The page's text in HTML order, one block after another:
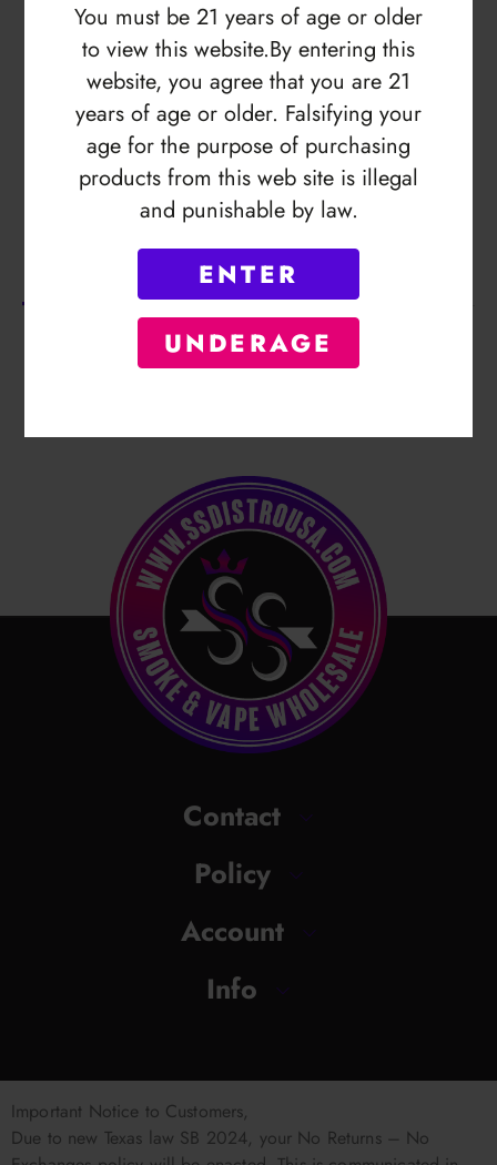
You must be 21 years of age or older
to view this website.By entering this
website, you agree that you are 21
years of age or older. Falsifying your
age for the purpose of purchasing
products from this web site is illegal
and punishable by law.
ENTER
UNDERAGE
Description
No Product Related description found!
Contact
Policy
Account
Info
Important Notice to Customers,
Due to new Texas law SB 2024, your No Returns – No